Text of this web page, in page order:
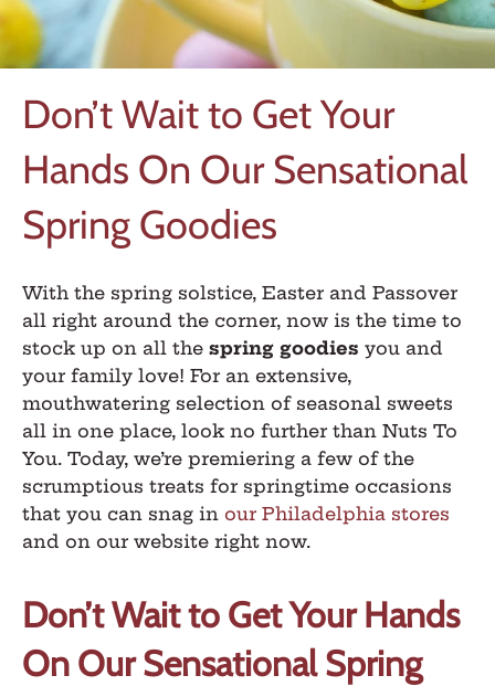
Don’t Wait to Get Your
Hands On Our Sensational
Spring Goodies
With the spring solstice, Easter and Passover
all right around the corner, now is the time to
stock up on all the spring goodies you and
your family love! For an extensive,
mouthwatering selection of seasonal sweets
all in one place, look no further than Nuts To
You. Today, we’re premiering a few of the
scrumptious treats for springtime occasions
that you can snag in our Philadelphia stores
and on our website right now.
Don’t Wait to Get Your Hands
On Our Sensational Spring